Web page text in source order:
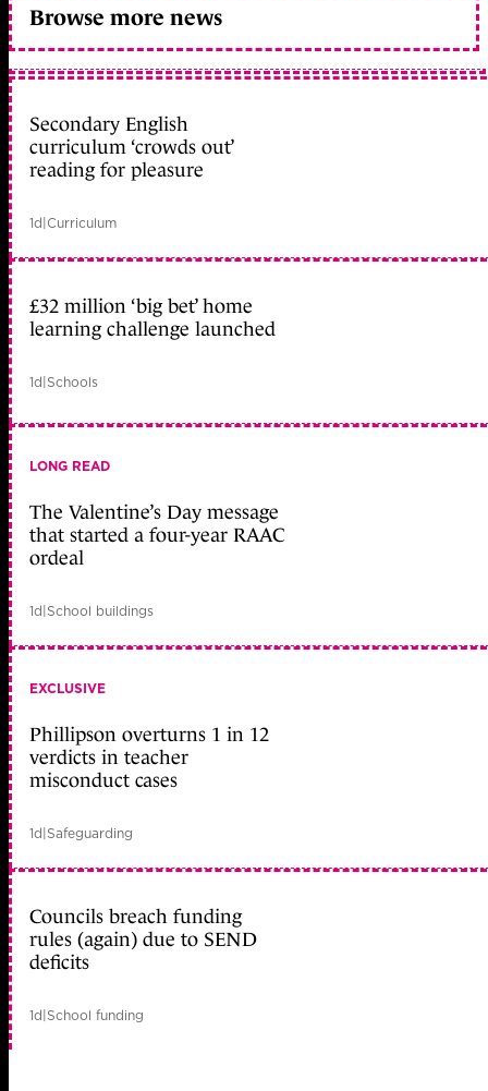
Browse more news
Secondary English
curriculum ‘crowds out’
reading for pleasure
1d|Curriculum
£32 million ‘big bet’ home
learning challenge launched
1d|Schools
LONG READ
The Valentine’s Day message
that started a four-year RAAC
ordeal
1d|School buildings
EXCLUSIVE
Phillipson overturns 1 in 12
verdicts in teacher
misconduct cases
1d|Safeguarding
Councils breach funding
rules (again) due to SEND
deficits
1d|School funding